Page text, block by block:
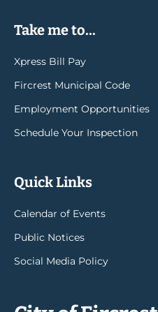
Take me to...
Xpress Bill Pay
Fircrest Municipal Code
Employment Opportunities
Schedule Your Inspection
Quick Links
Calendar of Events
Public Notices
Social Media Policy